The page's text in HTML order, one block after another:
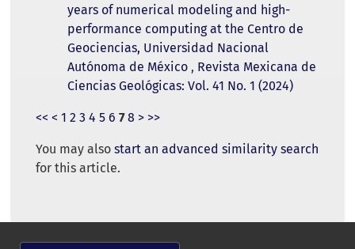
years of numerical modeling and high-
performance computing at the Centro de
Geociencias, Universidad Nacional
Autónoma de México , Revista Mexicana de
Ciencias Geológicas: Vol. 41 No. 1 (2024)
<< < 1 2 3 4 5 6 7 8 > >>
You may also start an advanced similarity search
for this article.